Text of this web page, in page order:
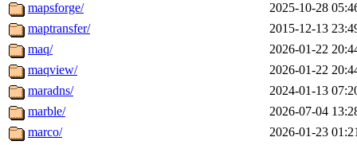
mapsforge/
2025-10-28
maptransfer/
2015-12-13
maq/
2026-01-22
maqview/
2026-01-22
maradns/
2024-01-13
marble/
2026-07-04
marco/
2026-01-23